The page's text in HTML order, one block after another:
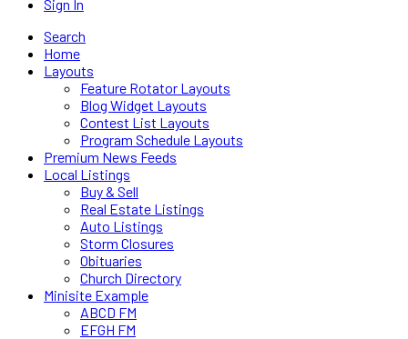
Sign In
Search
Home
Layouts
Feature Rotator Layouts
Blog Widget Layouts
Contest List Layouts
Program Schedule Layouts
Premium News Feeds
Local Listings
Buy & Sell
Real Estate Listings
Auto Listings
Storm Closures
Obituaries
Church Directory
Minisite Example
ABCD FM
EFGH FM